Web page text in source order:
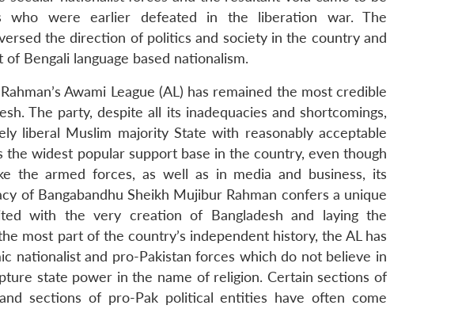
who were earlier defeated in the liberation war. The
the direction of politics and society in the country and
Bengali language based nationalism.
Awami League (AL) has remained the most credible
The party, despite all its inadequacies and shortcomings,
liberal Muslim majority State with reasonably acceptable
widest popular support base in the country, even though
the armed forces, as well as in media and business, its
of Bangabandhu Sheikh Mujibur Rahman confers a unique
with the very creation of Bangladesh and laying the
most part of the country’s independent history, the AL has
nationalist and pro-Pakistan forces which do not believe in
state power in the name of religion. Certain sections of
sections of pro-Pak political entities have often come